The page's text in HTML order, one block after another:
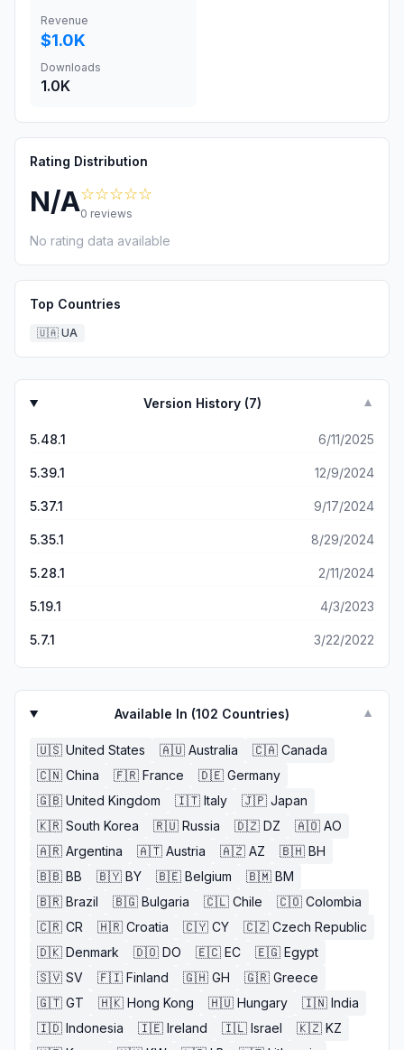
Revenue
$1.0K
Downloads
1.0K
Rating Distribution
N/A☆☆☆☆☆
0 reviews
No rating data available
Top Countries
🇺🇦 UA
Version History (7) ▼
5.48.1 6/11/2025
5.39.1 12/9/2024
5.37.1 9/17/2024
5.35.1 8/29/2024
5.28.1 2/11/2024
5.19.1 4/3/2023
5.7.1 3/22/2022
Available In (102 Countries) ▼
🇺🇸 United States 🇦🇺 Australia 🇨🇦 Canada
🇨🇳 China 🇫🇷 France 🇩🇪 Germany
🇬🇧 United Kingdom 🇮🇹 Italy 🇯🇵 Japan
🇰🇷 South Korea 🇷🇺 Russia 🇩🇿 DZ 🇦🇴 AO
🇦🇷 Argentina 🇦🇹 Austria 🇦🇿 AZ 🇧🇭 BH
🇧🇧 BB 🇧🇾 BY 🇧🇪 Belgium 🇧🇲 BM
🇧🇷 Brazil 🇧🇬 Bulgaria 🇨🇱 Chile 🇨🇴 Colombia
🇨🇷 CR 🇭🇷 Croatia 🇨🇾 CY 🇨🇿 Czech Republic
🇩🇰 Denmark 🇩🇴 DO 🇪🇨 EC 🇪🇬 Egypt
🇸🇻 SV 🇫🇮 Finland 🇬🇭 GH 🇬🇷 Greece
🇬🇹 GT 🇭🇰 Hong Kong 🇭🇺 Hungary 🇮🇳 India
🇮🇩 Indonesia 🇮🇪 Ireland 🇮🇱 Israel 🇰🇿 KZ